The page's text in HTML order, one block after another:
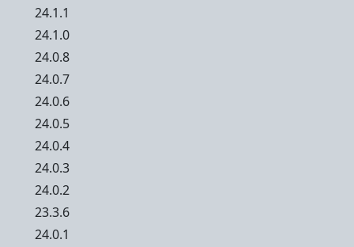
24.1.1
24.1.0
24.0.8
24.0.7
24.0.6
24.0.5
24.0.4
24.0.3
24.0.2
23.3.6
24.0.1